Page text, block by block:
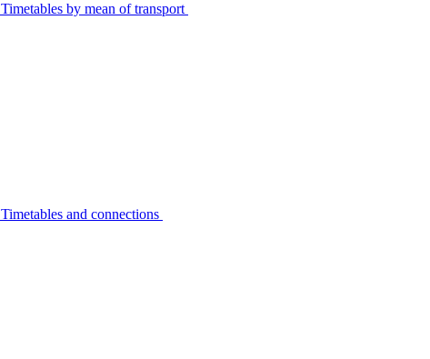
Timetables by mean of transport
Timetables and connections